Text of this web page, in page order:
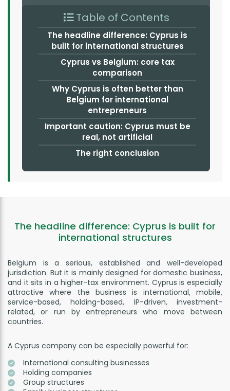
Table of Contents
The headline difference: Cyprus is
built for international structures
Cyprus vs Belgium: core tax
comparison
Why Cyprus is often better than
Belgium for international
entrepreneurs
Important caution: Cyprus must be
real, not artificial
The right conclusion
The headline difference: Cyprus is built for
international structures
Belgium is a serious, established and well-developed
jurisdiction. But it is mainly designed for domestic business,
and it sits in a higher-tax environment. Cyprus is especially
attractive where the business is international, mobile,
service-based, holding-based, IP-driven, investment-
related, or run by entrepreneurs who move between
countries.
A Cyprus company can be especially powerful for:
International consulting businesses
Holding companies
Group structures